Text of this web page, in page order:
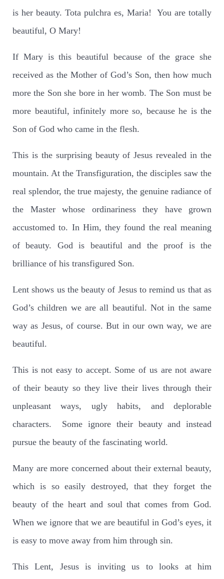
is her beauty. Tota pulchra es, Maria!
You are totally
beautiful, O Mary!
If Mary is this beautiful because of the grace she
received as the Mother of God’s Son, then how much
more the Son she bore in her womb. The Son must be
more beautiful, infinitely more so, because he is the
Son of God who came in the flesh.
This is the surprising beauty of Jesus revealed in the
mountain. At the Transfiguration, the disciples saw the
real splendor, the true majesty, the genuine radiance of
the Master whose ordinariness they have grown
accustomed to. In Him, they found the real meaning
of beauty. God is beautiful and the proof is the
brilliance of his transfigured Son.
Lent shows us the beauty of Jesus to remind us that as
God’s children we are all beautiful. Not in the same
way as Jesus, of course. But in our own way, we are
beautiful.
This is not easy to accept. Some of us are not aware
of their beauty so they live their lives through their
unpleasant ways, ugly habits, and deplorable
characters.
Some ignore their beauty and instead
pursue the beauty of the fascinating world.
Many are more concerned about their external beauty,
which is so easily destroyed, that they forget the
beauty of the heart and soul that comes from God.
When we ignore that we are beautiful in God’s eyes, it
is easy to move away from him through sin.
This Lent, Jesus is inviting us to looks at him